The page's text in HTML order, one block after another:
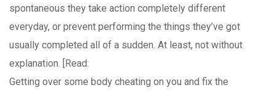
spontaneous they take action completely different
everyday, or prevent performing the things they’ve got
usually completed all of a sudden. At least, not without
explanation. [Read:
Getting over some body cheating on you and fix the